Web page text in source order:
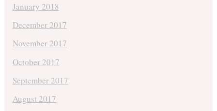
January 2018
December 2017
November 2017
October 2017
September 2017
August 2017